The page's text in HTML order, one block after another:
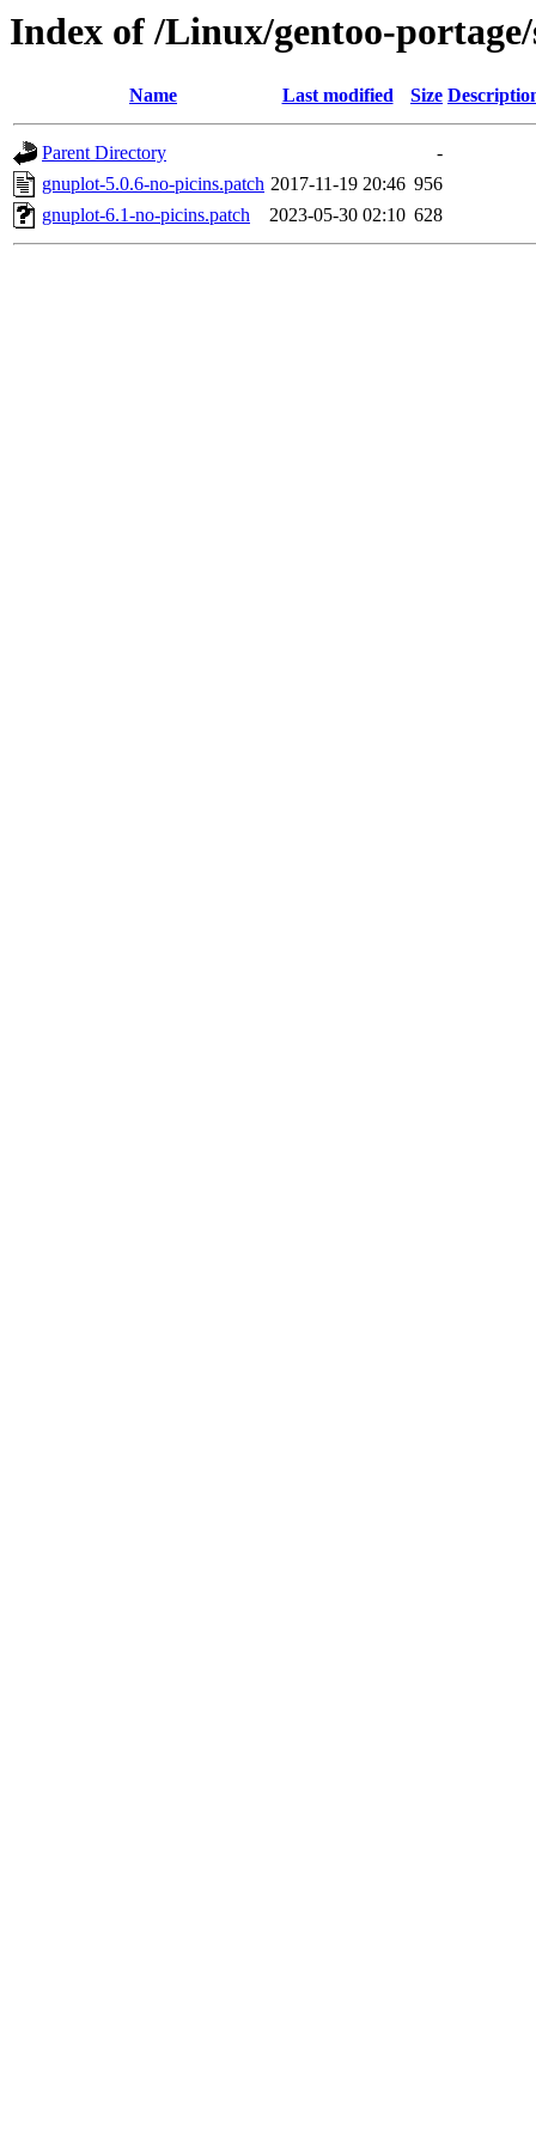
Index of /Linux/gentoo-
Name Last modified Size
Parent Directory
-
gnuplot-5.0.6-no-picins.patch 2017-11-19 20:46 956
gnuplot-6.1-no-picins.patch
2023-05-30 02:10 628